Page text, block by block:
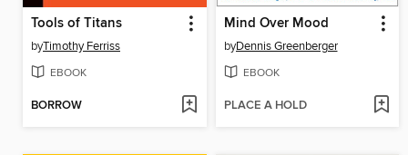
Tools of Titans
byTimothy Ferriss
EBOOK
BORROW
Mind Over Mood
byDennis Greenberger
EBOOK
PLACE A HOLD